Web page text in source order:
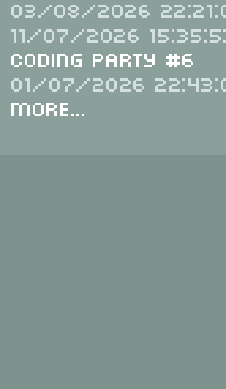
03/08/2026
11/07/2026
Coding Party #6
01/07/2026
More...